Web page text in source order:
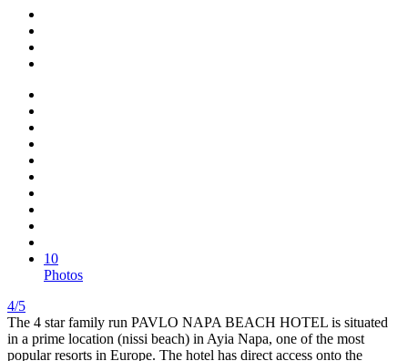
10
Photos
4/5
The 4 star family run PAVLO NAPA BEACH HOTEL is situated
in a prime location (nissi beach) in Ayia Napa, one of the most
popular resorts in Europe. The hotel has direct access onto the